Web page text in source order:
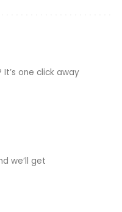
one click away
we’ll get